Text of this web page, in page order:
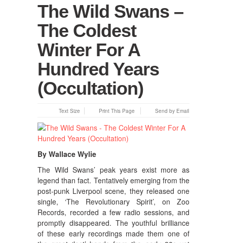
The Wild Swans –
The Coldest
Winter For A
Hundred Years
(Occultation)
Text Size Print This Page Send by Email
By Wallace Wylie
The Wild Swans’ peak years exist more as
legend than fact. Tentatively emerging from the
post-punk Liverpool scene, they released one
single, ‘The Revolutionary Spirit’, on Zoo
Records, recorded a few radio sessions, and
promptly disappeared. The youthful brilliance
of these early recordings made them one of